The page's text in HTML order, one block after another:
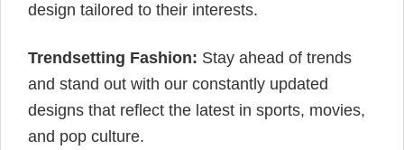
design tailored to their interests.
Trendsetting Fashion: Stay ahead of trends
and stand out with our constantly updated
designs that reflect the latest in sports, movies,
and pop culture.